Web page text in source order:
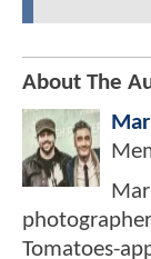
About The
Tomatoes-